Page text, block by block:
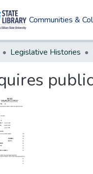
Communities &
Legislative Histories